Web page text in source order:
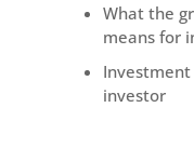
What the
means for
investor